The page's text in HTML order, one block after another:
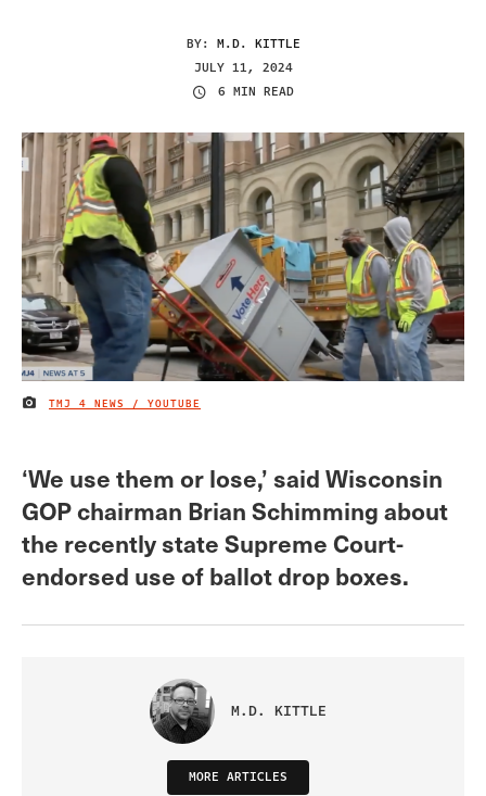
BY: M.D. KITTLE
JULY 11, 2024
6 MIN READ
IMAGE CREDIT
TMJ 4 NEWS / YOUTUBE
‘We use them or lose,’ said Wisconsin
GOP chairman Brian Schimming about
the recently state Supreme Court-
endorsed use of ballot drop boxes.
M.D. KITTLE
MORE ARTICLES